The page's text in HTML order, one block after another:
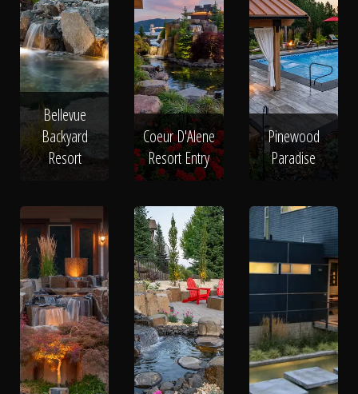
Bellevue
Backyard
Resort
Coeur D'Alene
Resort Entry
Pinewood
Paradise